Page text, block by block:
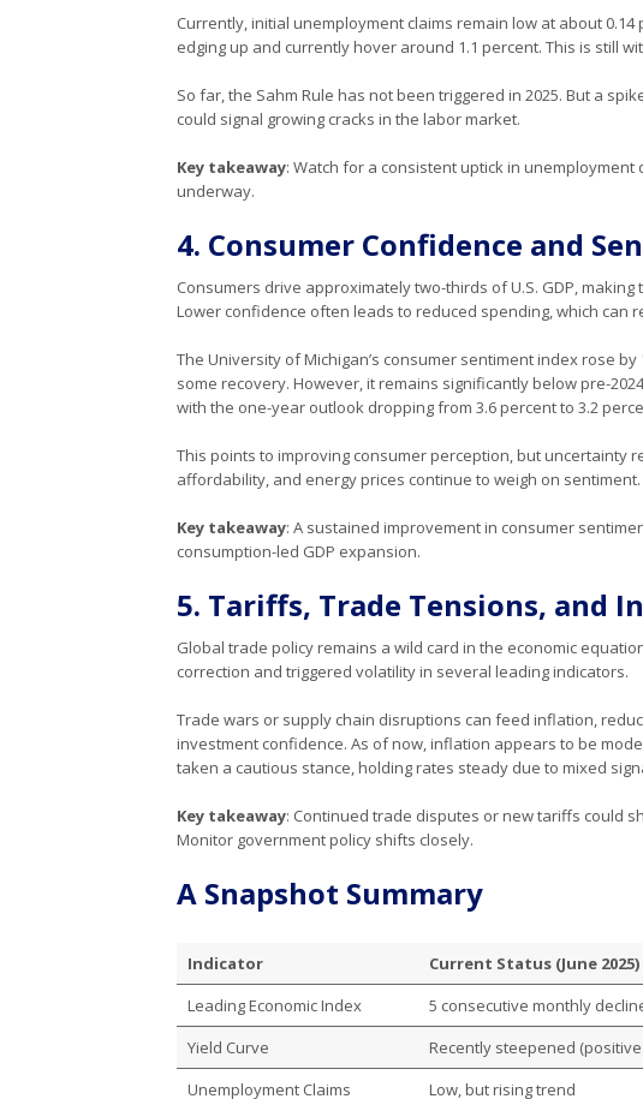
Currently, initial unemployment claims remain low at about
edging up and currently hover around 1.1 percent. This is still
So far, the Sahm Rule has not been triggered in 2025. But a
could signal growing cracks in the labor market.
Key takeaway: Watch for a consistent uptick in
underway.
4. Consumer Confidence and
Consumers drive approximately two-thirds of U.S. GDP,
Lower confidence often leads to reduced spending, which can
The University of Michigan’s consumer sentiment index rose
some recovery. However, it remains significantly below pre-
with the one-year outlook dropping from 3.6 percent to 3.2
This points to improving consumer perception, but uncertainty
affordability, and energy prices continue to weigh on sentiment.
Key takeaway: A sustained improvement in consumer
consumption-led GDP expansion.
5. Tariffs, Trade Tensions, and
Global trade policy remains a wild card in the economic
correction and triggered volatility in several leading indicators.
Trade wars or supply chain disruptions can feed inflation,
investment confidence. As of now, inflation appears to be
taken a cautious stance, holding rates steady due to mixed
Key takeaway: Continued trade disputes or new tariffs could
Monitor government policy shifts closely.
A Snapshot Summary
Indicator Current Status (June 2025)
Leading Economic Index
5 consecutive monthly
Yield Curve
Recently steepened (positive
Unemployment Claims
Low, but rising trend